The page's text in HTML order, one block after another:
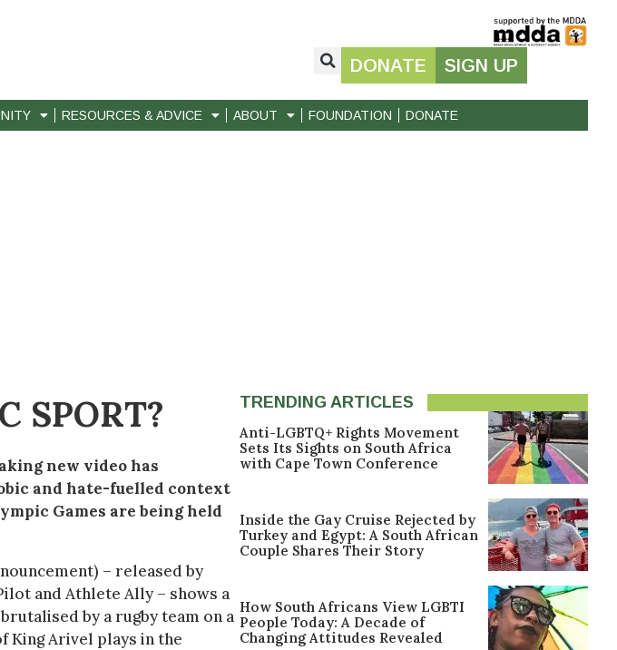
DONATE SIGN UP
RESOURCES & ADVICE ABOUT FOUNDATION DONATE
SPORT?
new video has
and hate-fuelled context
Games are being held
– released by
and Athlete Ally – shows a
by a rugby team on a
King Arivel plays in the
TRENDING ARTICLES
Anti-LGBTQ+ Rights Movement
Sets Its Sights on South Africa
with Cape Town Conference
Inside the Gay Cruise Rejected by
Turkey and Egypt: A South African
Couple Shares Their Story
How South Africans View LGBTI
People Today: A Decade of
Changing Attitudes Revealed